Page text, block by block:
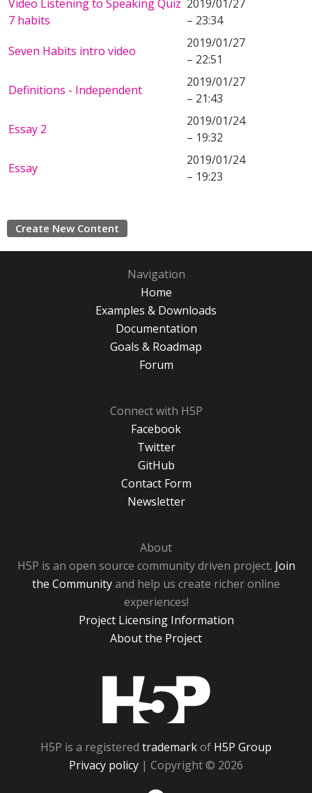
Video Listening to Speaking Quiz
7 habits
2019/01/27
– 23:34
Seven Habits intro video
2019/01/27
– 22:51
Definitions - Independent
2019/01/27
– 21:43
Essay 2
2019/01/24
– 19:32
Essay
2019/01/24
– 19:23
Create New Content
Navigation
Home
Examples & Downloads
Documentation
Goals & Roadmap
Forum
Connect with H5P
Facebook
Twitter
GitHub
Contact Form
Newsletter
About
H5P is an open source community driven project. Join
the Communityand help us create richer online
experiences!
Project Licensing Information
About the Project
H5P is a registered trademarkof H5P Group
Privacy policy | Copyright © 2026